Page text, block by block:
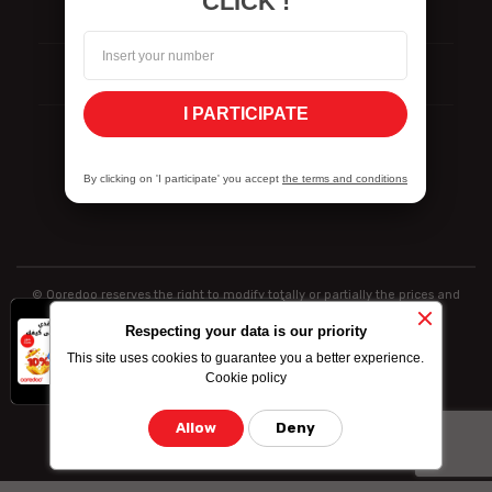
Reporting
Vulnerability Disclosure Policy
© Ooredoo reserves the right to modify totally or partially the prices and
Respecting your data is our priority
This site uses cookies to guarantee you a better experience.
Cookie policy
Allow Deny
x
-10% on data
bundle purchased
by credit card
I PARTICIPATE
By clicking on 'I participate' you accept the terms and conditions